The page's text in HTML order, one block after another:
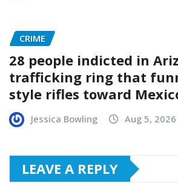
CRIME
28 people indicted in
trafficking ring that
style rifles toward
Jessica Bowling Aug 5, 2026
LEAVE A REPLY